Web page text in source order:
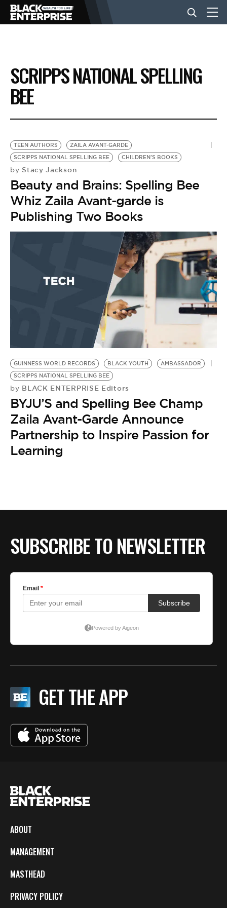
BUSINESS
NEWS
EVENTS
VIDEOS
BE EXTRAS
SCRIPPS NATIONAL SPELLING
BEE
TEEN AUTHORS
ZAILA AVANT-GARDE
SCRIPPS NATIONAL SPELLING BEE
CHILDREN'S BOOKS
by Stacy Jackson
Beauty and Brains: Spelling Bee
Whiz Zaila Avant-garde is
Publishing Two Books
GUINNESS WORLD RECORDS BLACK YOUTH
AMBASSADOR
SCRIPPS NATIONAL SPELLING BEE
by BLACK ENTERPRISE Editors
BYJU’S and Spelling Bee Champ
Zaila Avant-Garde Announce
Partnership to Inspire Passion for
Learning
SUBSCRIBE TO NEWSLETTER
GET THE APP
ABOUT
MANAGEMENT
MASTHEAD
PRIVACY POLICY